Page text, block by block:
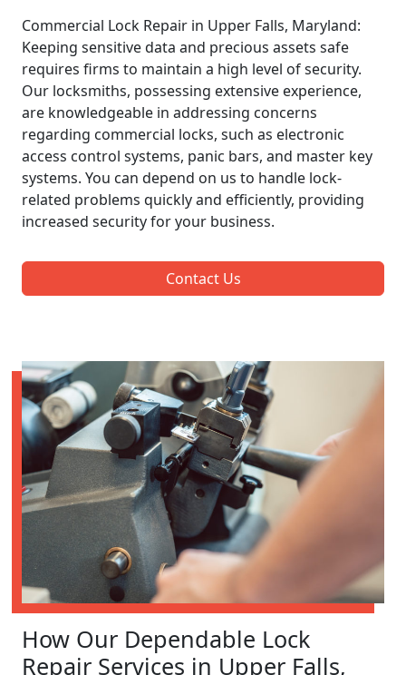
Commercial Lock Repair in Upper Falls, Maryland:
Keeping sensitive data and precious assets safe
requires firms to maintain a high level of security.
Our locksmiths, possessing extensive experience,
are knowledgeable in addressing concerns
regarding commercial locks, such as electronic
access control systems, panic bars, and master key
systems. You can depend on us to handle lock-
related problems quickly and efficiently, providing
increased security for your business.
Contact Us
How Our Dependable Lock
Repair Services in Upper Falls,